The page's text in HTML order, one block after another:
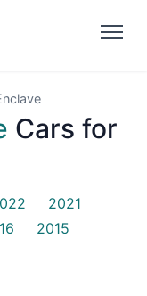
Cars for
2021
2015